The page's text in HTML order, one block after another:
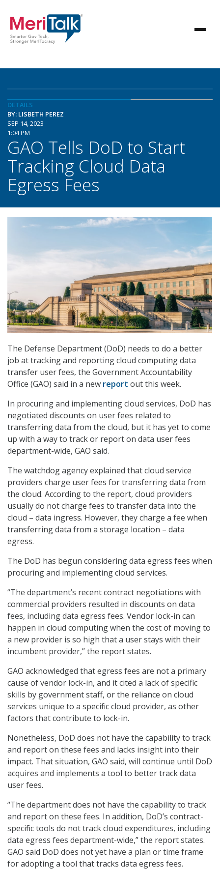
DETAILS
BY: LISBETH PEREZ
SEP 14, 2023
1:04 PM
GAO Tells DoD to Start
Tracking Cloud Data
Egress Fees
The Defense Department (DoD) needs to do a better
job at tracking and reporting cloud computing data
transfer user fees, the Government Accountability
Office (GAO) said in a new report out this week.
In procuring and implementing cloud services, DoD has
negotiated discounts on user fees related to
transferring data from the cloud, but it has yet to come
up with a way to track or report on data user fees
department-wide, GAO said.
The watchdog agency explained that cloud service
providers charge user fees for transferring data from
the cloud. According to the report, cloud providers
usually do not charge fees to transfer data into the
cloud – data ingress. However, they charge a fee when
transferring data from a storage location – data
egress.
The DoD has begun considering data egress fees when
procuring and implementing cloud services.
“The department’s recent contract negotiations with
commercial providers resulted in discounts on data
fees, including data egress fees. Vendor lock-in can
happen in cloud computing when the cost of moving to
a new provider is so high that a user stays with their
incumbent provider,” the report states.
GAO acknowledged that egress fees are not a primary
cause of vendor lock-in, and it cited a lack of specific
skills by government staff, or the reliance on cloud
services unique to a specific cloud provider, as other
factors that contribute to lock-in.
Nonetheless, DoD does not have the capability to track
and report on these fees and lacks insight into their
impact. That situation, GAO said, will continue until DoD
acquires and implements a tool to better track data
user fees.
“The department does not have the capability to track
and report on these fees. In addition, DoD’s contract-
specific tools do not track cloud expenditures, including
data egress fees department-wide,” the report states.
GAO said DoD does not yet have a plan or time frame
for adopting a tool that tracks data egress fees.